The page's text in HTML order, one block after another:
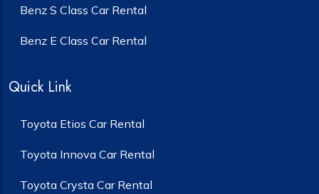
Benz S Class Car Rental
Benz E Class Car Rental
Quick Link
Toyota Etios Car Rental
Toyota Innova Car Rental
Toyota Crysta Car Rental